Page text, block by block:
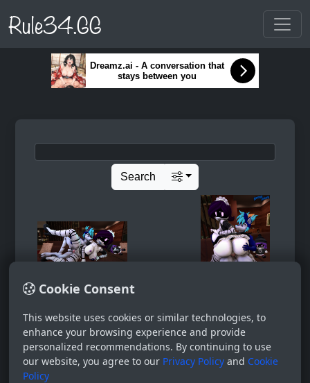
Rule34.GG
Cookie Consent
This website uses cookies or similar technologies, to
enhance your browsing experience and provide
personalized recommendations. By continuing to use
our website, you agree to our Privacy Policy and Cookie
Policy
Dreamz.ai - A conversation that
stays between you
Search